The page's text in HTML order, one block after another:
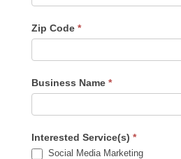
Zip Code *
Business Name *
Interested Service(s) *
Social Media Marketing